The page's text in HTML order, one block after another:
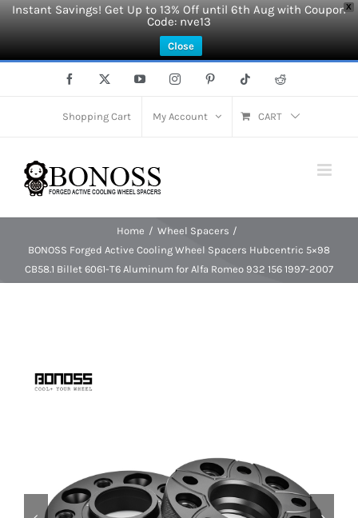
X
Instant Savings! Get Up to 13% Off until 6th Aug with Coupon
Code: nve13
Close
Facebook YouTubeInstagramPinterest Tiktok Reddit
Shopping Cart My Account CART
Home
Wheel Spacers
BONOSS Forged Active Cooling Wheel Spacers Hubcentric 5×98
CB58.1 Billet 6061-T6 Aluminum for Alfa Romeo 932 156 1997-2007